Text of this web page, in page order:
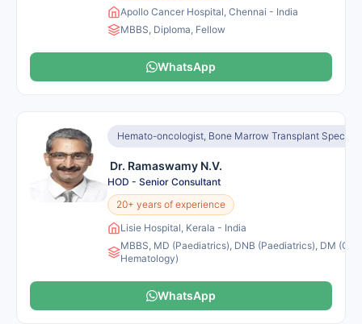
Apollo Cancer Hospital, Chennai - India
MBBS, Diploma, Fellow
WhatsApp
Hemato-oncologist, Bone Marrow Transplant
Dr. Ramaswamy N.V.
HOD - Senior Consultant
20+ years of experience
Lisie Hospital, Kerala - India
MBBS, MD (Paediatrics), DNB (Paediatrics), DM
Hematology)
WhatsApp